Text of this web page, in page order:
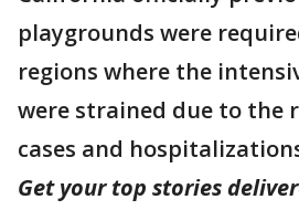
playgrounds were
regions where the
were strained due to the
cases and
Get your top stories